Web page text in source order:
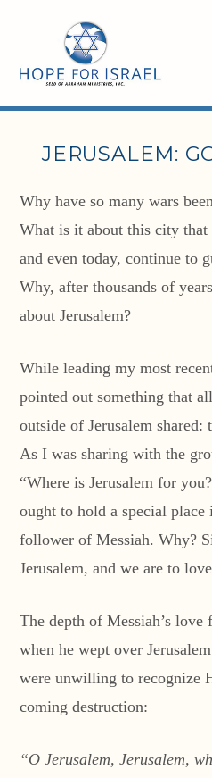
JERUSALEM:
Why have so many wars
What is it about this city that
and even today, continue to
Why, after thousands of
about Jerusalem?
While leading my most
pointed out something that
outside of Jerusalem shared:
As I was sharing with the
“Where is Jerusalem for
ought to hold a special
follower of Messiah. Why?
Jerusalem, and we are to
The depth of Messiah’s love
when he wept over
were unwilling to recognize
coming destruction:
“O Jerusalem, Jerusalem,